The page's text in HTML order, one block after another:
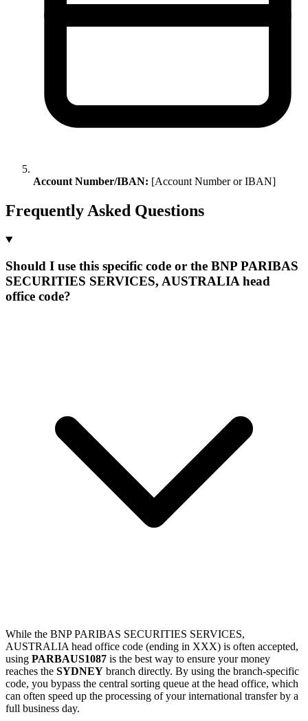
Account Number/IBAN: [Account Number or IBAN]
Frequently Asked Questions
Should I use this specific code or the BNP PARIBAS
SECURITIES SERVICES, AUSTRALIA head
office code?
While the BNP PARIBAS SECURITIES SERVICES,
AUSTRALIA head office code (ending in XXX) is often accepted,
using PARBAUS1087 is the best way to ensure your money
reaches the SYDNEY branch directly. By using the branch-specific
code, you bypass the central sorting queue at the head office, which
can often speed up the processing of your international transfer by a
full business day.